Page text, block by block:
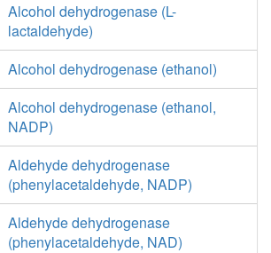
Alcohol dehydrogenase (L-
lactaldehyde)
Alcohol dehydrogenase (ethanol)
Alcohol dehydrogenase (ethanol,
NADP)
Aldehyde dehydrogenase
(phenylacetaldehyde, NADP)
Aldehyde dehydrogenase
(phenylacetaldehyde, NAD)